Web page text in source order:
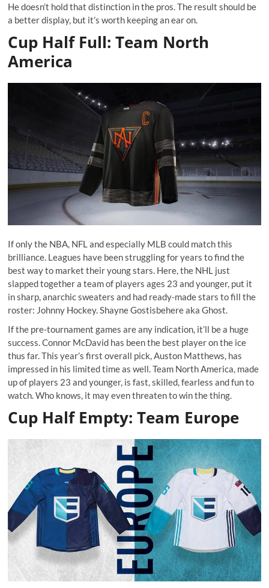
He doesn’t hold that distinction in the pros. The result should be
a better display, but it’s worth keeping an ear on.
Cup Half Full: Team North
America
If only the NBA, NFL and especially MLB could match this
brilliance. Leagues have been struggling for years to find the
best way to market their young stars. Here, the NHL just
slapped together a team of players ages 23 and younger, put it
in sharp, anarchic sweaters and had ready-made stars to fill the
roster: Johnny Hockey. Shayne Gostisbehere aka Ghost.
If the pre-tournament games are any indication, it’ll be a huge
success. Connor McDavid has been the best player on the ice
thus far. This year’s first overall pick, Auston Matthews, has
impressed in his limited time as well. Team North America, made
up of players 23 and younger, is fast, skilled, fearless and fun to
watch. Who knows, it may even threaten to win the thing.
Cup Half Empty: Team Europe